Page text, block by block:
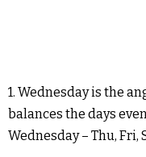
1. Wednesday is the
balances the days
Wednesday – Thu, Fri,